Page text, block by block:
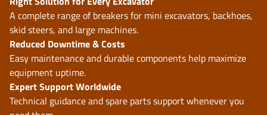
A complete range of breakers for mini excavators, backhoes,
skid steers, and large machines.
Reduced Downtime & Costs
Easy maintenance and durable components help maximize
equipment uptime.
Expert Support Worldwide
Technical guidance and spare parts support whenever you